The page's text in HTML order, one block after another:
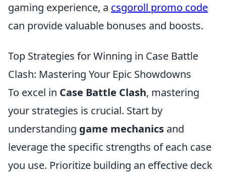
gaming experience, a csgoroll promo code
can provide valuable bonuses and boosts.
Top Strategies for Winning in Case Battle
Clash: Mastering Your Epic Showdowns
To excel in Case Battle Clash, mastering
your strategies is crucial. Start by
understanding game mechanics and
leverage the specific strengths of each case
you use. Prioritize building an effective deck